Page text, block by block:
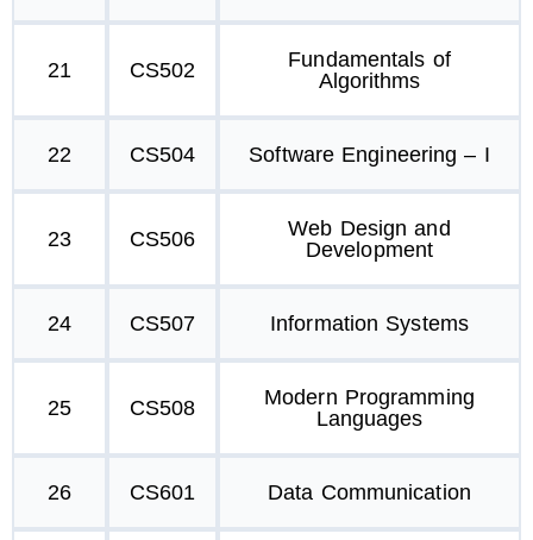
21 CS502
Fundamentals of
Algorithms
22 CS504 Software Engineering – I
23 CS506
Web Design and
Development
24 CS507 Information Systems
25 CS508
Modern Programming
Languages
26 CS601 Data Communication